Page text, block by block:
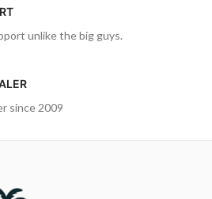
unlike the big guys.
since 2009